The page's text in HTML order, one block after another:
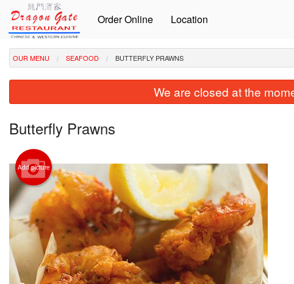
Order Online Location
OUR MENU SEAFOOD BUTTERFLY PRAWNS
We are closed at the
Butterfly Prawns
Add picture